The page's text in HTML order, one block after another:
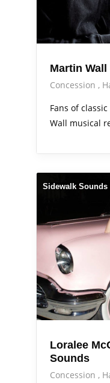
Martin
Concession
Fans of
Wall musical
Sidewalk Sounds
Loralee
Sounds
Concession